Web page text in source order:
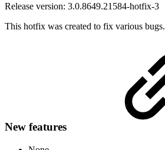
Release version: 3.0.8649.21584-hotfix-3
This hotfix was created to fix various bugs.
New features